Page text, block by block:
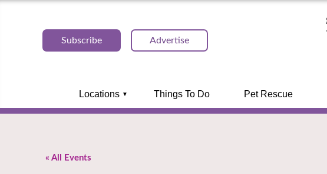
Subscribe Advertise
Locations Things To Do Pet Rescue
« All Events